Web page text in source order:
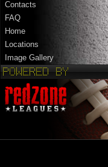
Contacts
FAQ
Home
Locations
Image Gallery